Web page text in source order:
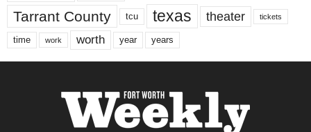
Tarrant County tcu texas theater tickets
time work worth year years